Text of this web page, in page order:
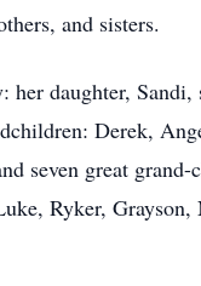
and sisters.
her daughter, Sandi,
Derek,
seven great grand-
Ryker, Grayson,